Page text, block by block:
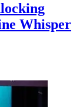
Whisper